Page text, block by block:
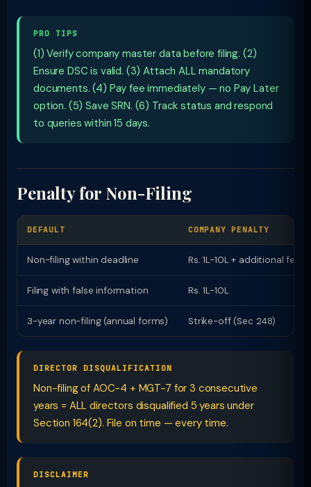
PRO TIPS
(1) Verify company master data before filing. (2)
Ensure DSC is valid. (3) Attach ALL mandatory
documents. (4) Pay fee immediately — no Pay Later
option. (5) Save SRN. (6) Track status and respond
to queries within 15 days.
Penalty for Non-Filing
DEFAULT COMPANY PENALTY
Non-filing within deadline Rs. 1L-10L + additional fees
Filing with false information Rs. 1L-10L
3-year non-filing (annual forms) Strike-off (Sec 248)
DIRECTOR DISQUALIFICATION
Non-filing of AOC-4 + MGT-7 for 3 consecutive
years = ALL directors disqualified 5 years under
Section 164(2). File on time — every time.
DISCLAIMER